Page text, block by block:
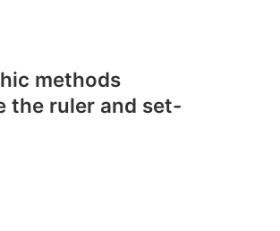
methods
the ruler and set-